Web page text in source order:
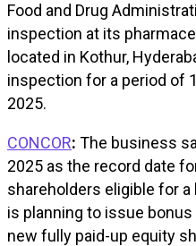
Food and Drug
inspection at its
located in Kothur,
inspection for a period of
2025.
CONCOR: The business
2025 as the record date
shareholders eligible for
is planning to issue
new fully paid-up equity